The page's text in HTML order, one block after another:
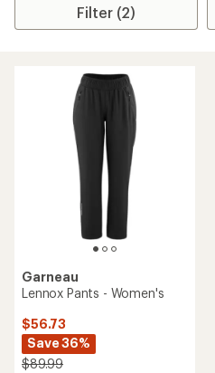
Filter (2)
Garneau
Lennox Pants - Women's
$56.73
Save 36%
$89.99